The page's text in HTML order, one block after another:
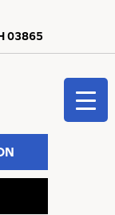
03865